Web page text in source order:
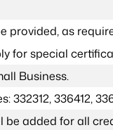
provided, as
for special
Business.
332312, 336412,
be added for all